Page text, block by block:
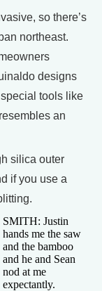
so there’s
northeast.
designs
tools like
an
silica outer
if you use a
SMITH: Justin
hands me the saw
and the bamboo
and he and Sean
nod at me
expectantly.